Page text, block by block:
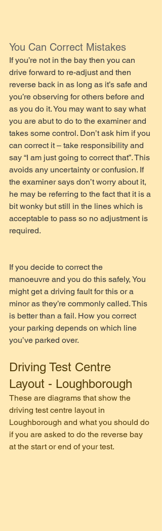
You Can Correct Mistakes
If you’re not in the bay then you can
drive forward to re-adjust and then
reverse back in as long as it’s safe and
you’re observing for others before and
as you do it. You may want to say what
you are abut to do to the examiner and
takes some control. Don’t ask him if you
can correct it – take responsibility and
say “I am just going to correct that”. This
avoids any uncertainty or confusion. If
the examiner says don’t worry about it,
he may be referring to the fact that it is a
bit wonky but still in the lines which is
acceptable to pass so no adjustment is
required.
If you decide to correct the
manoeuvre and you do this safely, You
might get a driving fault for this or a
minor as they’re commonly called. This
is better than a fail. How you correct
your parking depends on which line
you’ve parked over.
Driving Test Centre
Layout - Loughborough
These are diagrams that show the
driving test centre layout in
Loughborough and what you should do
if you are asked to do the reverse bay
at the start or end of your test.